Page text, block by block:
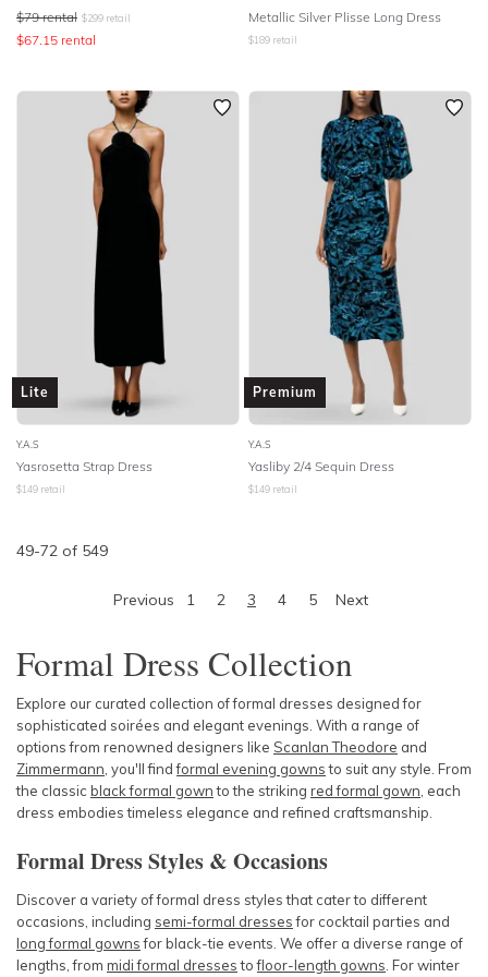
$79 rental $299 retail
$67.15 rental
Metallic Silver Plisse Long Dress
$189 retail
Lite
Y.A.S
Yasrosetta Strap Dress
$149 retail
Premium
Y.A.S
Yasliby 2/4 Sequin Dress
$149 retail
49-72 of 549
Previous 1 2 3 4 5 Next
Formal Dress Collection
Explore our curated collection of formal dresses designed for
sophisticated soirées and elegant evenings. With a range of
options from renowned designers like Scanlan Theodore and
Zimmermann , you'll findformal evening gownsto suit any style. From
the classic black formal gownto the striking red formal gown , each
dress embodies timeless elegance and refined craftsmanship.
Formal Dress Styles & Occasions
Discover a variety of formal dress styles that cater to different
occasions, including semi-formal dressesfor cocktail parties and
long formal gownsfor black-tie events. We offer a diverse range of
lengths, from midi formal dressestofloor-length gowns . For winter